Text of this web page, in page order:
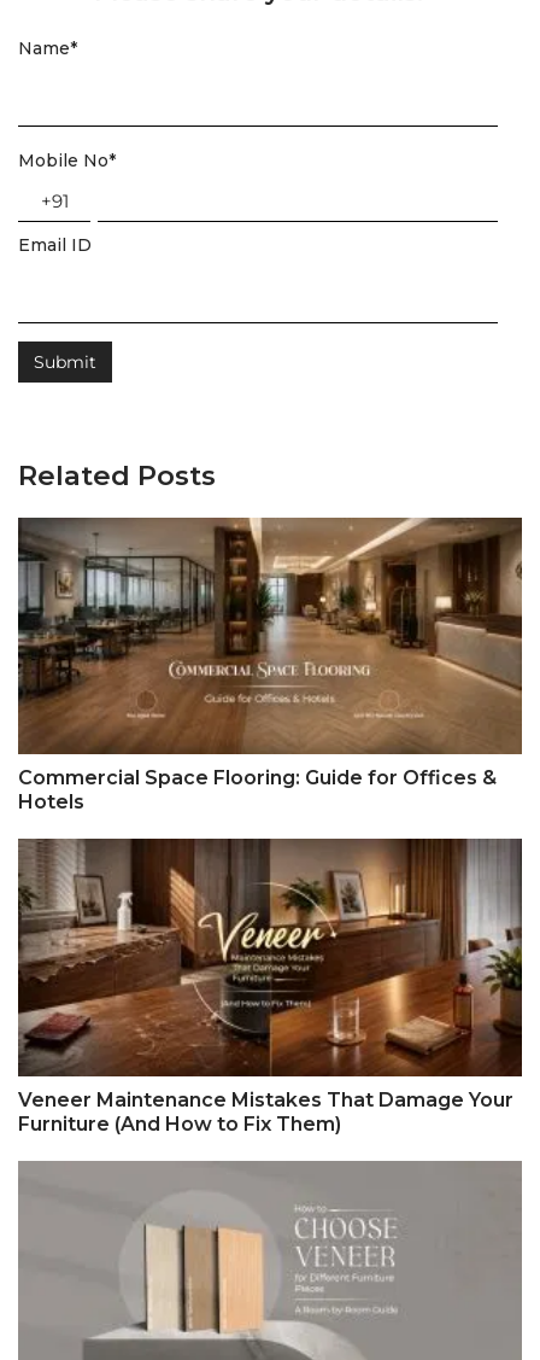
Name*
Mobile No*
+91
Email ID
Related Posts
Commercial Space Flooring: Guide for Offices &
Hotels
Veneer Maintenance Mistakes That Damage Your
Furniture (And How to Fix Them)